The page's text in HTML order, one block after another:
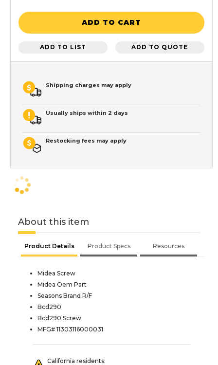
ADD TO CART
ADD TO LIST ADD TO QUOTE
Shipping charges may apply
Usually ships within 2 days
Restocking fees may apply
About this item
Product Details Product Specs Resources
Midea Screw
Midea Oem Part
Seasons Brand R/F
Bcd290
Bcd290 Screw
MFG# 11303116000031
California residents: